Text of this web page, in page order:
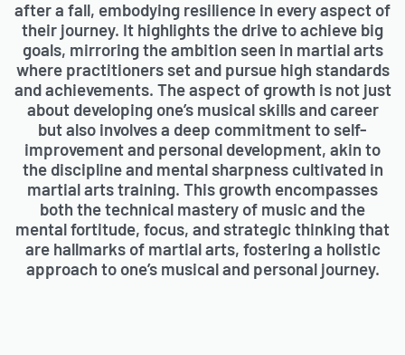
after a fall, embodying resilience in every aspect of
their journey. It highlights the drive to achieve big
goals, mirroring the ambition seen in martial arts
where practitioners set and pursue high standards
and achievements. The aspect of growth is not just
about developing one’s musical skills and career
but also involves a deep commitment to self-
improvement and personal development, akin to
the discipline and mental sharpness cultivated in
martial arts training. This growth encompasses
both the technical mastery of music and the
mental fortitude, focus, and strategic thinking that
are hallmarks of martial arts, fostering a holistic
approach to one’s musical and personal journey.